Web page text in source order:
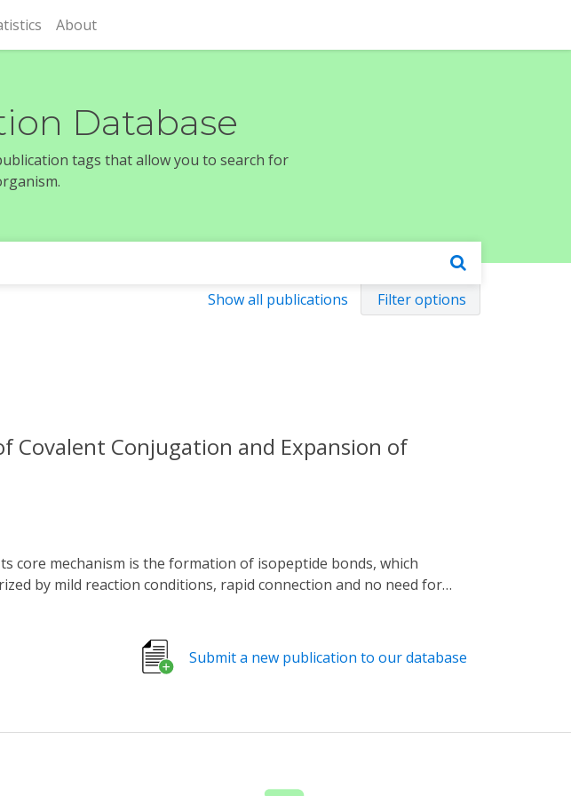
About
Database
tags that allow you to search for
Show all publications Filter options
Covalent Conjugation and Expansion of
by mild reaction conditions, rapid connection and no need for
of the system in industrial applications, focuses on
challenges, and looks forward to future research directions.
Submit a new publication to our database